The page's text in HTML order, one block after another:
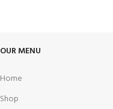
OUR MENU
Home
Shop